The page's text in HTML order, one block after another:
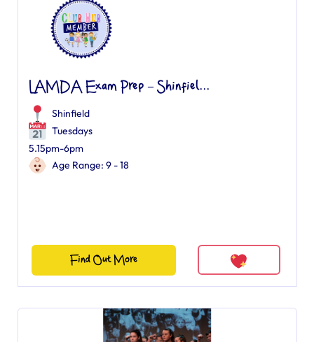
LAMDA Exam Prep – Shinfiel...
Shinfield
Tuesdays
5.15pm-6pm
Age Range: 9 - 18
Find Out More